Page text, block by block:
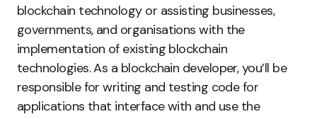
blockchain technology or assisting businesses,
governments, and organisations with the
implementation of existing blockchain
technologies. As a blockchain developer, you’ll be
responsible for writing and testing code for
applications that interface with and use the